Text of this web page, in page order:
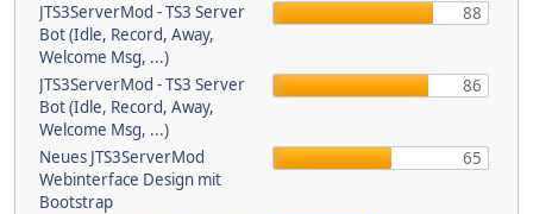
JTS3ServerMod - TS3 Server
Bot (Idle, Record, Away,
Welcome Msg, ...)
88
JTS3ServerMod - TS3 Server
Bot (Idle, Record, Away,
Welcome Msg, ...)
86
Neues JTS3ServerMod
Webinterface Design mit
Bootstrap
65